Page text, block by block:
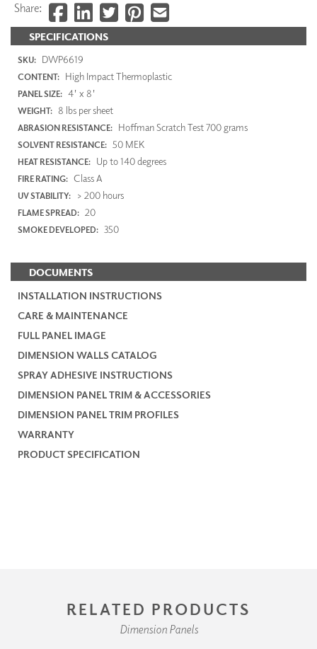
SPECIFICATIONS
SKU: DWP6619
CONTENT: High Impact Thermoplastic
PANEL SIZE: 4' x 8'
WEIGHT: 8 lbs per sheet
ABRASION RESISTANCE: Hoffman Scratch Test 700 grams
SOLVENT RESISTANCE: 50 MEK
HEAT RESISTANCE: Up to 140 degrees
FIRE RATING: Class A
UV STABILITY: > 200 hours
FLAME SPREAD: 20
SMOKE DEVELOPED: 350
DOCUMENTS
INSTALLATION INSTRUCTIONS
CARE & MAINTENANCE
FULL PANEL IMAGE
DIMENSION WALLS CATALOG
SPRAY ADHESIVE INSTRUCTIONS
DIMENSION PANEL TRIM & ACCESSORIES
DIMENSION PANEL TRIM PROFILES
WARRANTY
PRODUCT SPECIFICATION
Share:
RELATED PRODUCTS
Dimension Panels